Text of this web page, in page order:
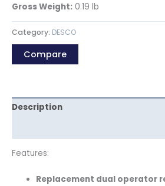
Gross Weight: 0.19 lb
Category: DESCO
Compare
Description
Features:
Replacement dual operator